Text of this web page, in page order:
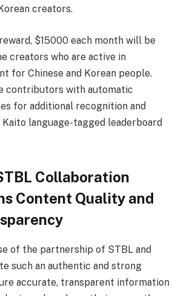
creators.
$15000 each month will be
creators who are active in
for Chinese and Korean people.
contributors with automatic
for additional recognition and
language-tagged leaderboard
Collaboration
Content Quality and
of the partnership of STBL and
such an authentic and strong
accurate, transparent information